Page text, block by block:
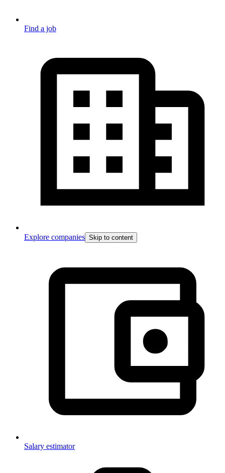
Find a job
Explore companies Skip to content
Salary estimator